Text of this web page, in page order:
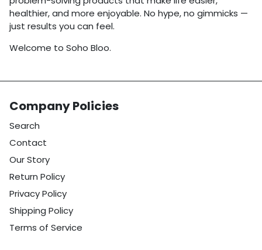
healthier, and more enjoyable. No hype, no gimmicks —
just results you can feel.
Welcome to Soho Bloo.
Company Policies
Search
Contact
Our Story
Return Policy
Privacy Policy
Shipping Policy
Terms of Service